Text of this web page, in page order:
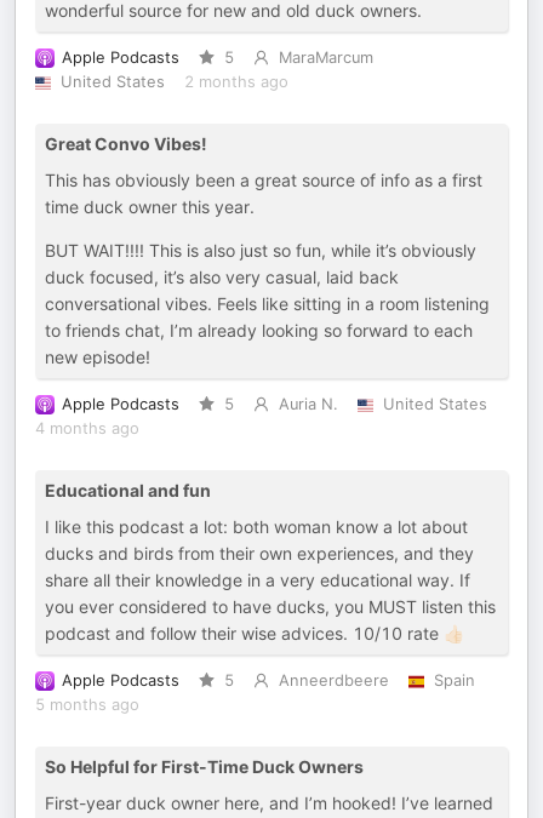
wonderful source for new and old duck owners.
Apple Podcasts 5
MaraMarcum
United States
2 months ago
Great Convo Vibes!
This has obviously been a great source of info as a first
time duck owner this year.
BUT WAIT!!!! This is also just so fun, while it’s obviously
duck focused, it’s also very casual, laid back
conversational vibes. Feels like sitting in a room listening
to friends chat, I’m already looking so forward to each
new episode!
Apple Podcasts 5 Auria N.
United States
4 months ago
Educational and fun
I like this podcast a lot: both woman know a lot about
ducks and birds from their own experiences, and they
share all their knowledge in a very educational way. If
you ever considered to have ducks, you MUST listen this
podcast and follow their wise advices. 10/10 rate 👍🏻
Apple Podcasts 5 Anneerdbeere
Spain
5 months ago
So Helpful for First-Time Duck Owners
First-year duck owner here, and I’m hooked! I’ve learned